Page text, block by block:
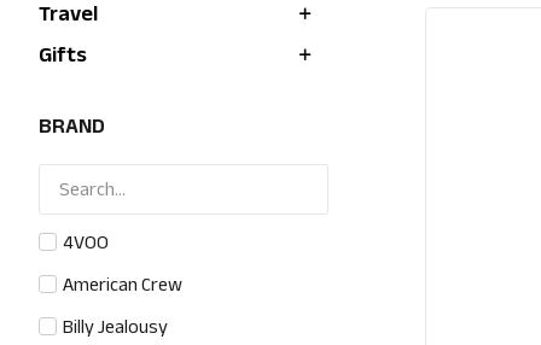
Travel
Gifts
BRAND
4VOO
American Crew
Billy Jealousy